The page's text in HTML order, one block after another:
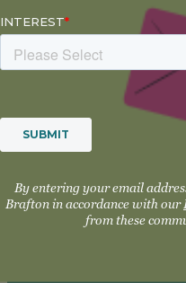
By entering your email
Brafton in accordance with our
from these